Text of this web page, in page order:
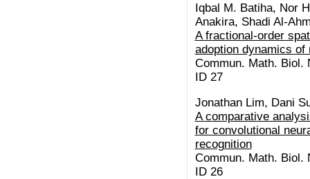
Iqbal M. Batiha, Nor
Anakira, Shadi Al-
A fractional-order
adoption dynamics
Commun. Math. Biol.
ID 27
Jonathan Lim, Dani
A comparative
for convolutional
recognition
Commun. Math. Biol.
ID 26